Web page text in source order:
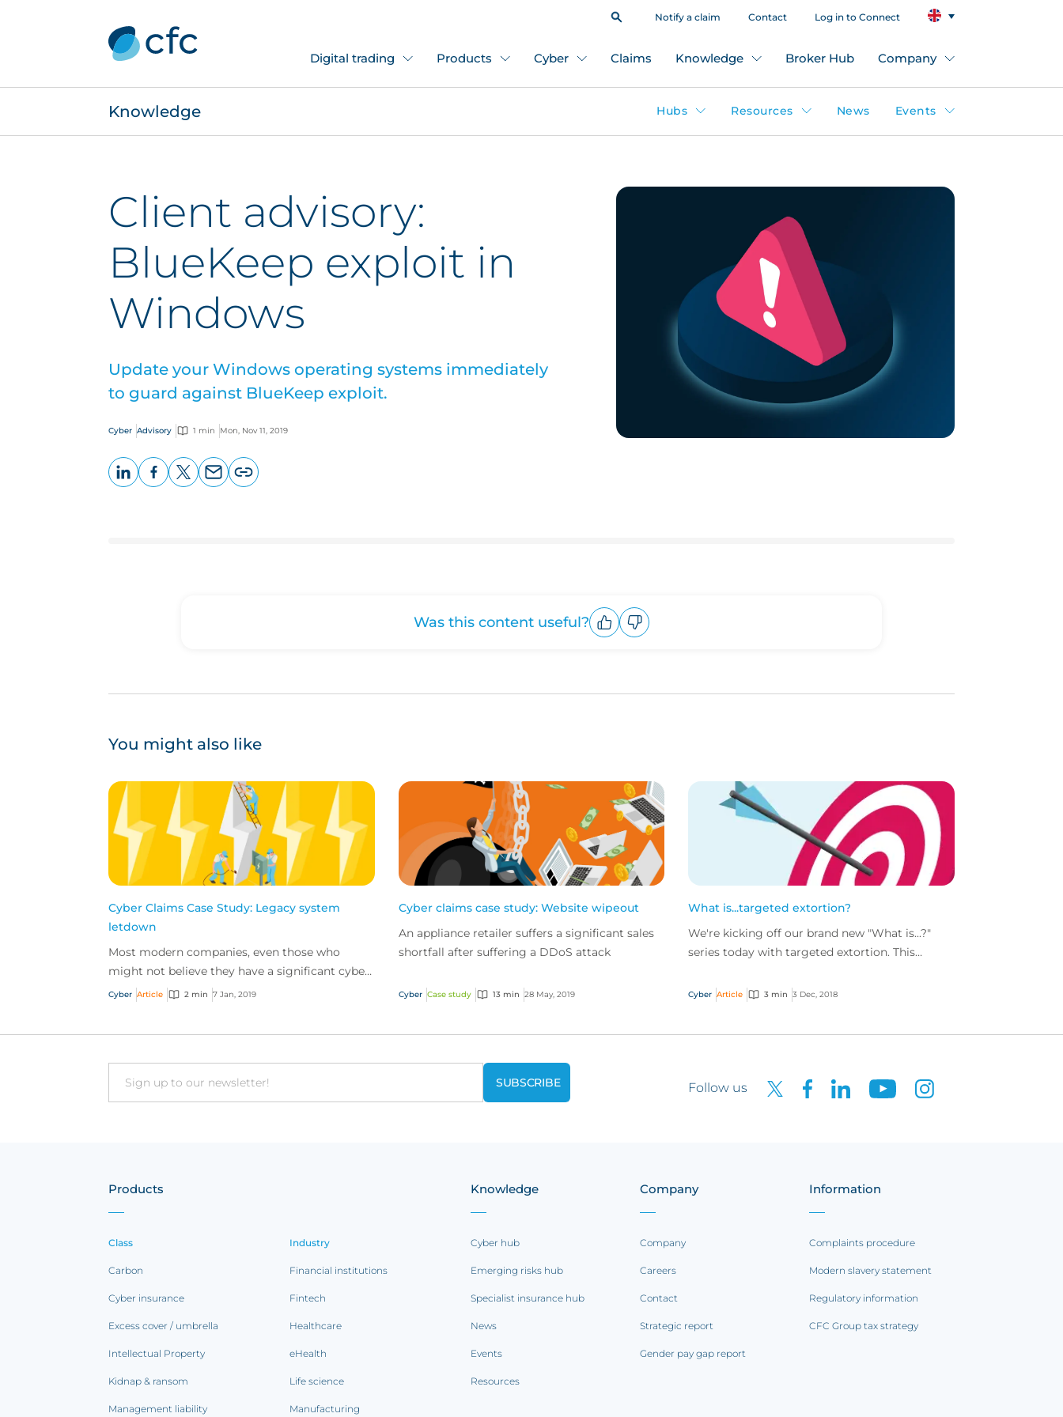
Notify a claim Contact Log in to Connect
Digital trading Products Cyber Claims Knowledge Broker Hub Company
Knowledge Hubs Resources News Events
Client advisory:
BlueKeep exploit in
Windows
Update your Windows operating systems immediately
to guard against BlueKeep exploit.
Cyber Advisory 1 min Mon, Nov 11, 2019
Was this content useful?
You might also like
Cyber Claims Case Study: Legacy system
letdown
Most modern companies, even those who
might not believe they have a significant cyber
exposure, utilize their computer systems to
Cyber Article 2 min 7 Jan, 2019
Cyber claims case study: Website wipeout
An appliance retailer suffers a significant sales
shortfall after suffering a DDoS attack
Cyber Case study 13 min 28 May, 2019
What is...targeted extortion?
We're kicking off our brand new "What is...?"
series today with targeted extortion. This
well-known rans...
Cyber Article 3 min 3 Dec, 2018
Email Follow us
Products
Class
Carbon
Cyber insurance
Excess cover / umbrella
Intellectual Property
Kidnap & ransom
Management liability
Industry
Financial institutions
Fintech
Healthcare
eHealth
Life science
Manufacturing
Knowledge
Cyber hub
Emerging risks hub
Specialist insurance hub
News
Events
Resources
Company
Company
Careers
Contact
Strategic report
Gender pay gap report
Information
Complaints procedure
Modern slavery statement
Regulatory information
CFC Group tax strategy